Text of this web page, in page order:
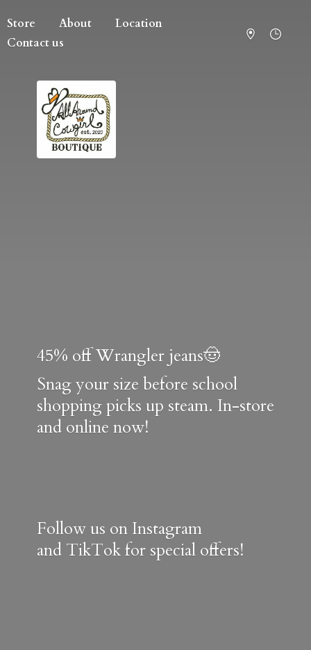
Store About
Location
Contact us
45% off Wrangler jeans🤠
Snag your size before school
shopping picks up steam. In-store
and online now!
Follow us on Instagram
and TikTok for special offers!